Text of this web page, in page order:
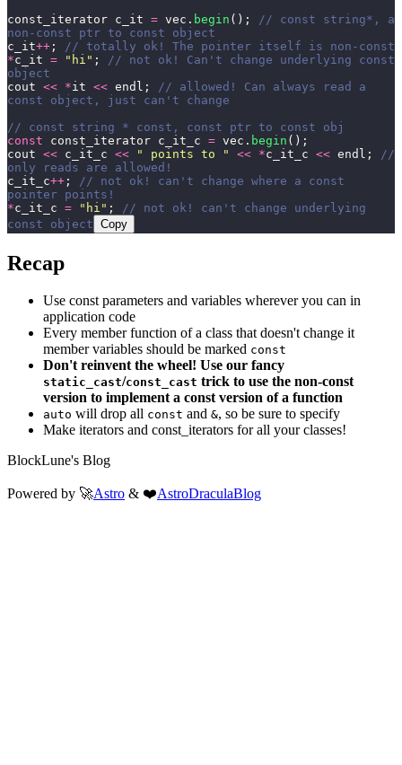
const_iterator c_it = vec. begin ();
// const string*, a
non-const ptr to const object
c_it++ ;
// totally ok! The pointer itself is non-const
*c_it = " hi " ;
// not ok! Can't change underlying const
object
cout << *it << endl;
// allowed! Can always read a
const object, just can't change
// const string * const, const ptr to const obj
const const_iterator c_it_c = vec. begin ();
cout << c_it_c << " points to " << *c_it_c << endl;
//
only reads are allowed!
c_it_c++ ;
// not ok! can't change where a const
pointer points!
*c_it_c = " hi " ;
// not ok! can't change underlying
const object Copy
Recap
Use const parameters and variables wherever you can in
application code
Every member function of a class that doesn't change it
member variables should be marked const
Don't reinvent the wheel! Use our fancy
static_cast/const_cast trick to use the non-const
version to implement a const version of a function
auto will drop all const and &, so be sure to specify
Make iterators and const_iterators for all your classes!
BlockLune's Blog
Powered by 🚀Astro & ❤️AstroDraculaBlog